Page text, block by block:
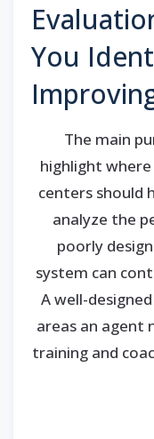
You
The main
highlight
centers should
analyze the
poorly
system can
A well-
areas an agent
training and